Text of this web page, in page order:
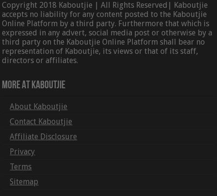
Copyright 2018 Kaboutjie | All Rights Reserved| Kaboutjie
accepts no liability for any content posted to the Kaboutjie
Online Platform by a third party. Furthermore that which is
expressed in any advert, social media post or otherwise by a
third party on the Kaboutjie Online Platform shall bear no
representation of Kaboutjie, its views or that of its staff,
directors or affiliates.
More At Kaboutjie
About Kaboutjie
Contact Kaboutjie
Affiliate Disclosure
Privacy
Terms
Sitemap